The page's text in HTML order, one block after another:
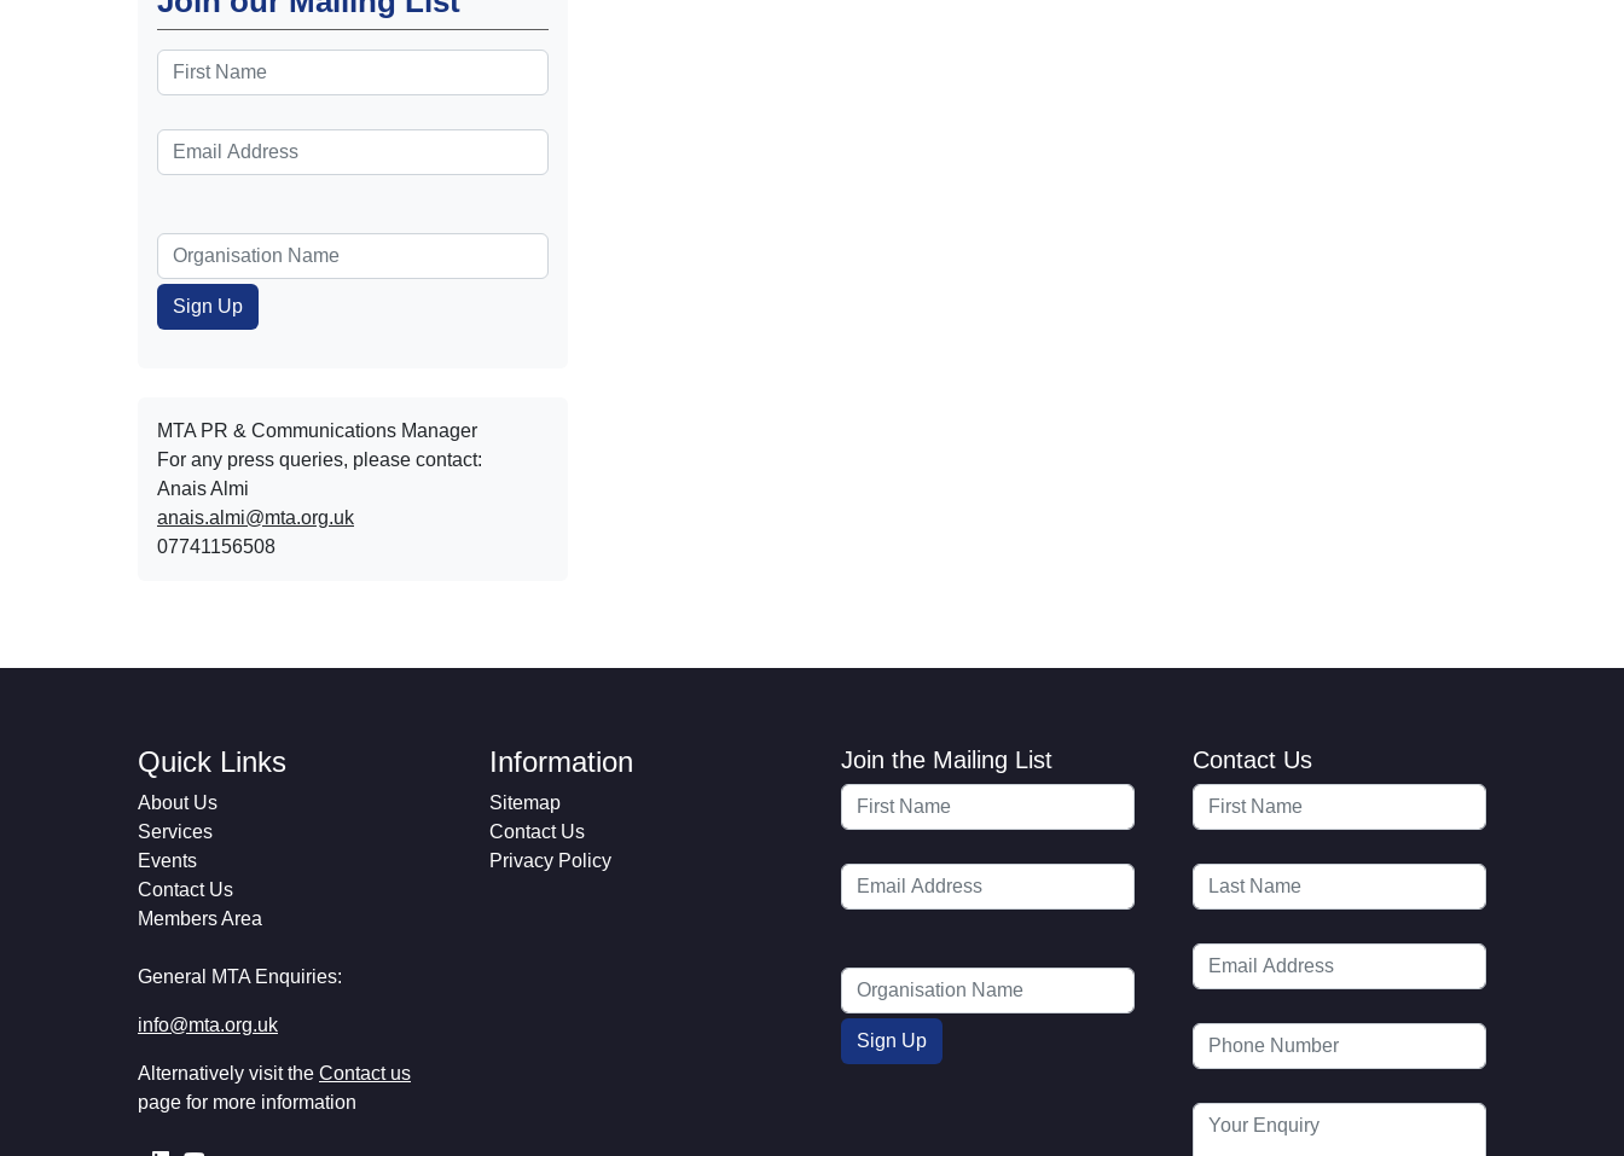
MTA PR & Communications Manager
For any press queries, please contact:
Anais Almi​​​​
anais.almi@mta.org.uk
07741156508
Quick Links
About Us
Services
Events
Contact Us
Members Area
General MTA Enquiries:
info@mta.org.uk
Alternatively visit the Contact us
page for more information
Information
Sitemap
Contact Us
Privacy Policy
Join the Mailing List Contact Us